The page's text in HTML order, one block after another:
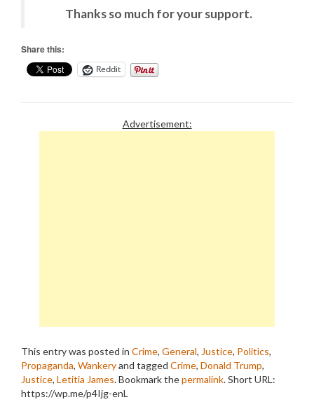
Thanks so much for your support.
Share this:
Reddit
Advertisement:
This entry was posted in Crime, General, Justice, Politics,
Propaganda, Wankeryand tagged Crime, Donald Trump,
Justice, Letitia James. Bookmark thepermalink.Short URL:
https://wp.me/p4Ijg-enL